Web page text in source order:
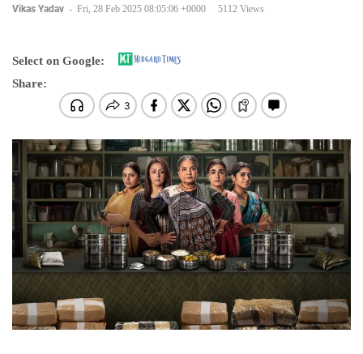
Vikas Yadav - Fri, 28 Feb 2025 08:05:06 +0000 5112 Views
Select on Google:
Share: